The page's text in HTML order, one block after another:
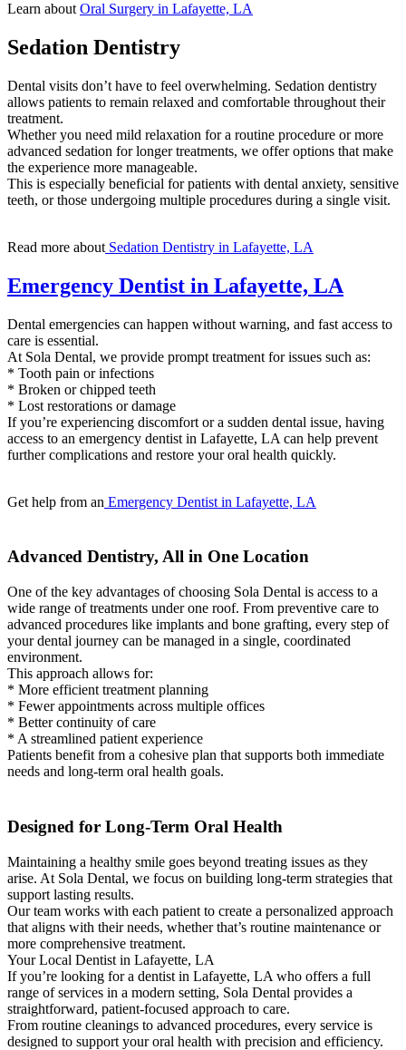
Learn about Oral Surgery in Lafayette, LA
Sedation Dentistry
Dental visits don’t have to feel overwhelming. Sedation dentistry
allows patients to remain relaxed and comfortable throughout their
treatment.
Whether you need mild relaxation for a routine procedure or more
advanced sedation for longer treatments, we offer options that make
the experience more manageable.
This is especially beneficial for patients with dental anxiety, sensitive
teeth, or those undergoing multiple procedures during a single visit.
Read more about Sedation Dentistry in Lafayette, LA
Emergency Dentist in Lafayette, LA
Dental emergencies can happen without warning, and fast access to
care is essential.
At Sola Dental, we provide prompt treatment for issues such as:
* Tooth pain or infections
* Broken or chipped teeth
* Lost restorations or damage
If you’re experiencing discomfort or a sudden dental issue, having
access to an emergency dentist in Lafayette, LA can help prevent
further complications and restore your oral health quickly.
Get help from an Emergency Dentist in Lafayette, LA
Advanced Dentistry, All in One Location
One of the key advantages of choosing Sola Dental is access to a
wide range of treatments under one roof. From preventive care to
advanced procedures like implants and bone grafting, every step of
your dental journey can be managed in a single, coordinated
environment.
This approach allows for:
* More efficient treatment planning
* Fewer appointments across multiple offices
* Better continuity of care
* A streamlined patient experience
Patients benefit from a cohesive plan that supports both immediate
needs and long-term oral health goals.
Designed for Long-Term Oral Health
Maintaining a healthy smile goes beyond treating issues as they
arise. At Sola Dental, we focus on building long-term strategies that
support lasting results.
Our team works with each patient to create a personalized approach
that aligns with their needs, whether that’s routine maintenance or
more comprehensive treatment.
Your Local Dentist in Lafayette, LA
If you’re looking for a dentist in Lafayette, LA who offers a full
range of services in a modern setting, Sola Dental provides a
straightforward, patient-focused approach to care.
From routine cleanings to advanced procedures, every service is
designed to support your oral health with precision and efficiency.